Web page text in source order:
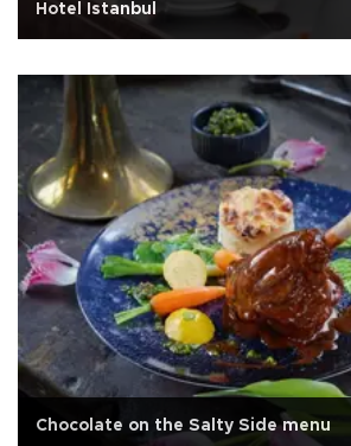
Hotel Istanbul
Chocolate on the Salty Side menu